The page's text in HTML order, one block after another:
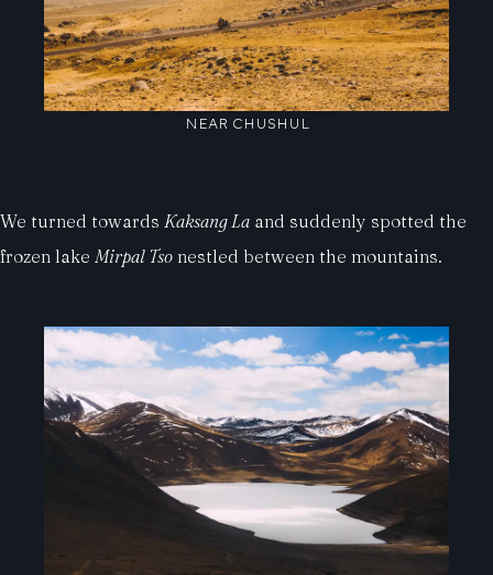
NEAR CHUSHUL
We turned towards Kaksang La and suddenly spotted the
frozen lake Mirpal Tso nestled between the mountains.